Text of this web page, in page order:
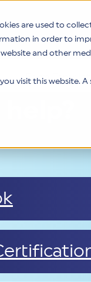
are used to
in order to
and other
visit this website.
Form